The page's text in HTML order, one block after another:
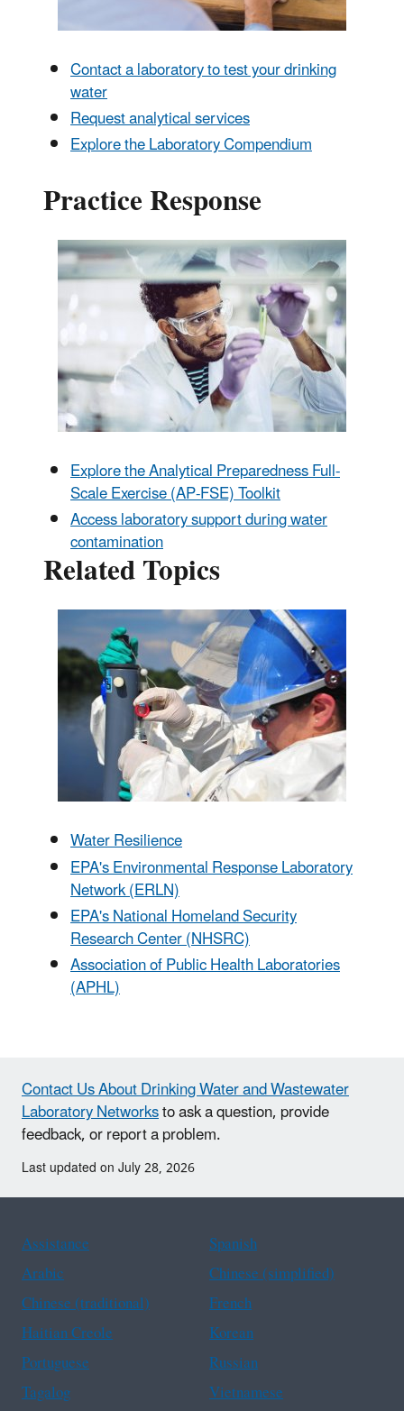
Contact a laboratory to test your drinking
water
Request analytical services
Explore the Laboratory Compendium
Practice Response
Explore the Analytical Preparedness Full-
Scale Exercise (AP-FSE) Toolkit
Access laboratory support during water
contamination
Related Topics
Water Resilience
EPA's Environmental Response Laboratory
Network (ERLN)
EPA's National Homeland Security
Research Center (NHSRC)
Association of Public Health Laboratories
(APHL)
Contact Us About Drinking Water and Wastewater
Laboratory Networksto ask a question, provide
feedback, or report a problem.
Last updated on July 28, 2026
Assistance
Spanish
Arabic
Chinese (simplified)
Chinese (traditional)
French
Haitian Creole
Korean
Portuguese
Russian
Tagalog
Vietnamese